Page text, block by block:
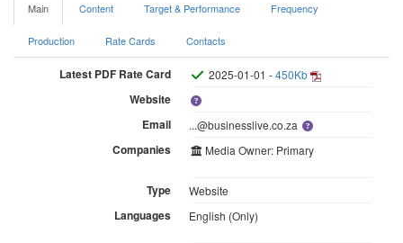
Main Content Target & Performance Frequency
Production Rate Cards Contacts
Latest PDF Rate Card 2025-01-01 -450Kb
Website
Email
...@businesslive.co.za
Companies Media Owner: Primary
Type Website
Languages English (Only)